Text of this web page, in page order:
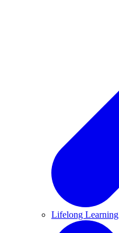
Lifelong Learning